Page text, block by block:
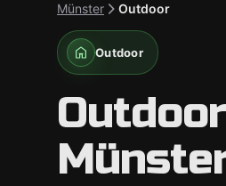
Münster Outdoor
Outdoor